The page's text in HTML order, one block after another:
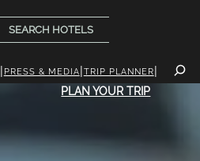
SEARCH HOTELS
PRESS & MEDIA TRIP PLANNER
PLAN YOUR TRIP